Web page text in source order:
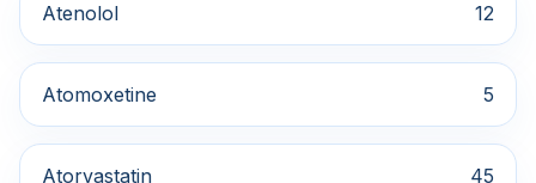
Atenolol 12
Atomoxetine 5
Atorvastatin 45